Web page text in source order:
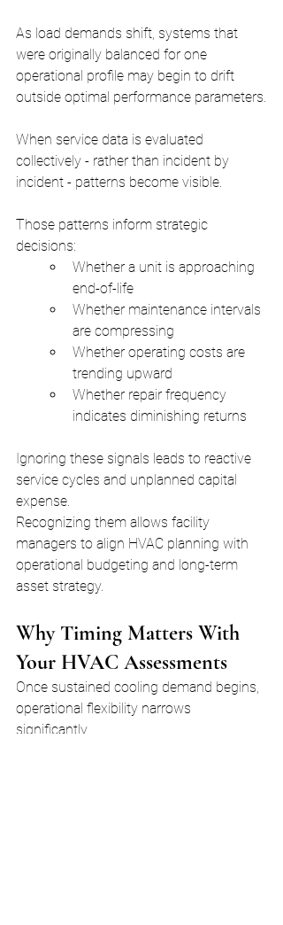
As load demands shift, systems that
were originally balanced for one
operational profile may begin to drift
outside optimal performance parameters.
When service data is evaluated
collectively - rather than incident by
incident - patterns become visible.
Those patterns inform strategic
decisions:
Whether a unit is approaching
end-of-life
Whether maintenance intervals
are compressing
Whether operating costs are
trending upward
Whether repair frequency
indicates diminishing returns
Ignoring these signals leads to reactive
service cycles and unplanned capital
expense.
Recognizing them allows facility
managers to align HVAC planning with
operational budgeting and long-term
asset strategy.
Why Timing Matters With
Your HVAC Assessments
Once sustained cooling demand begins,
operational flexibility narrows
significantly.